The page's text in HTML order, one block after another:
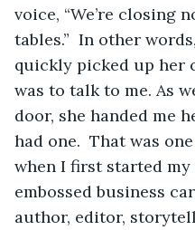
voice, “We’re closing
tables.”  In other
quickly picked up her
was to talk to me. As
door, she handed me
had one.  That was
when I first started
embossed business
author, editor,